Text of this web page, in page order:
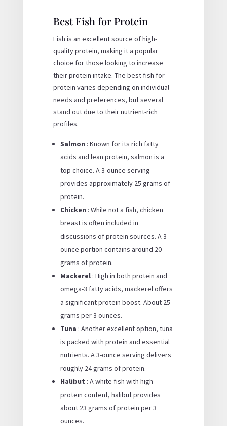
Best Fish for Protein
Fish is an excellent source of high-
quality protein, making it a popular
choice for those looking to increase
their protein intake. The best fish for
protein varies depending on individual
needs and preferences, but several
stand out due to their nutrient-rich
profiles.
Salmon : Known for its rich fatty
acids and lean protein, salmon is a
top choice. A 3-ounce serving
provides approximately 25 grams of
protein.
Chicken : While not a fish, chicken
breast is often included in
discussions of protein sources. A 3-
ounce portion contains around 20
grams of protein.
Mackerel : High in both protein and
omega-3 fatty acids, mackerel offers
a significant protein boost. About 25
grams per 3 ounces.
Tuna : Another excellent option, tuna
is packed with protein and essential
nutrients. A 3-ounce serving delivers
roughly 24 grams of protein.
Halibut : A white fish with high
protein content, halibut provides
about 23 grams of protein per 3
ounces.